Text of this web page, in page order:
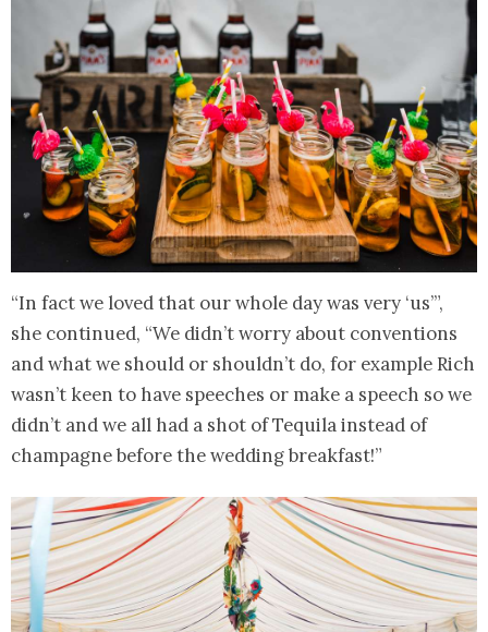
“In fact we loved that our whole day was very ‘us’”,
she continued, “We didn’t worry about conventions
and what we should or shouldn’t do, for example Rich
wasn’t keen to have speeches or make a speech so we
didn’t and we all had a shot of Tequila instead of
champagne before the wedding breakfast!”